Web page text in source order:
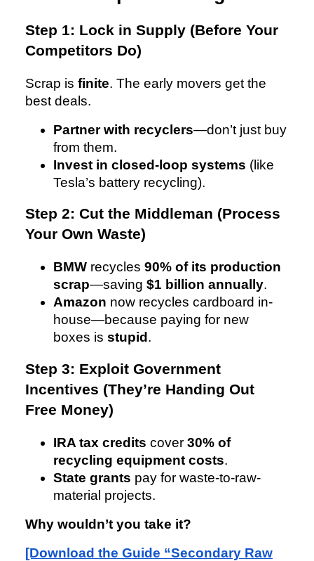
Step 1: Lock in Supply (Before Your
Competitors Do)
Scrap is finite. The early movers get the
best deals.
Partner with recyclers—don’t just buy
from them.
Invest in closed-loop systems (like
Tesla’s battery recycling).
Step 2: Cut the Middleman (Process
Your Own Waste)
BMW recycles 90% of its production
scrap—saving $1 billion annually.
Amazon now recycles cardboard in-
house—because paying for new
boxes is stupid .
Step 3: Exploit Government
Incentives (They’re Handing Out
Free Money)
IRA tax credits cover 30% of
recycling equipment costs.
State grants pay for waste-to-raw-
material projects.
Why wouldn’t you take it?
[Download the Guide “Secondary Raw